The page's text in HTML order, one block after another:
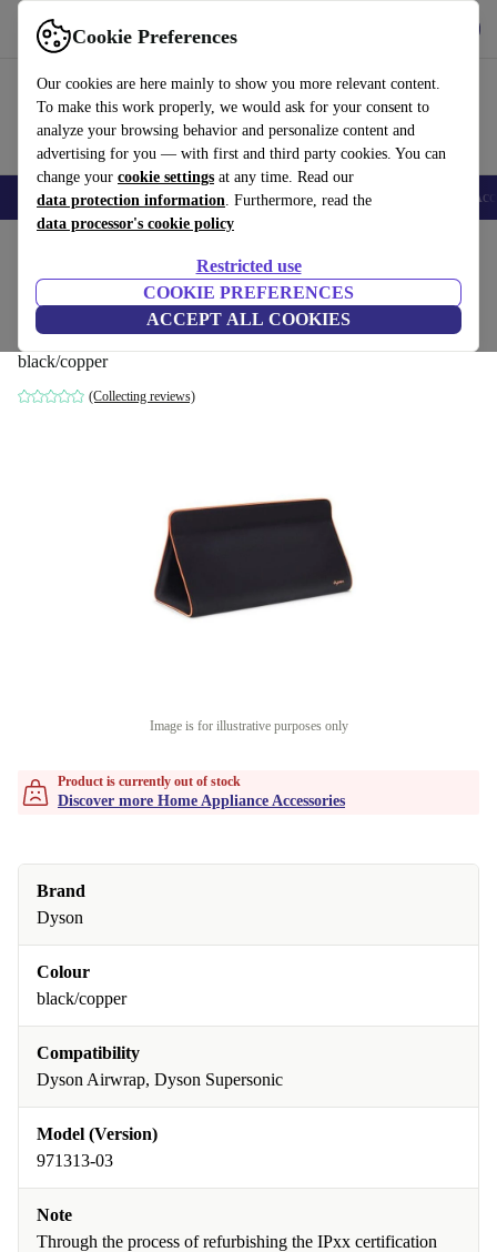
Cookie Preferences
Our cookies are here mainly to show you more relevant content.
To make this work properly, we would ask for your consent to
analyze your browsing behavior and personalize content and
advertising for you — with first and third party cookies. You can
change your cookie settings at any time. Read our
data protection information. Furthermore, read the
data processor's cookie policy
Restricted use
COOKIE PREFERENCES
ACCEPT ALL COOKIES
Use refurbed fast and easy
🎒 Back to school Smartphones Laptops Tablets Smartwatches
Dyson storage bag for Dyson
Supersonic™ or Airwrap™
black/copper
(Collecting reviews)
Image is for illustrative purposes only
Product is currently out of stock
Discover more Home Appliance Accessories
Brand
Dyson
Colour
black/copper
Compatibility
Dyson Airwrap, Dyson Supersonic
Model (Version)
971313-03
Note
Through the process of refurbishing the IPxx certification